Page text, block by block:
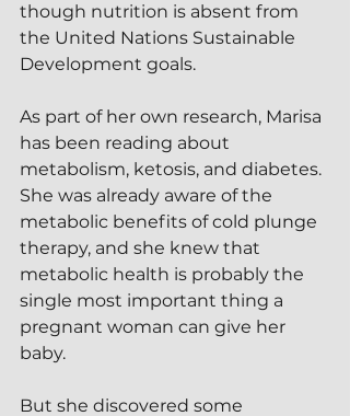
though nutrition is absent from
the United Nations Sustainable
Development goals.
As part of her own research, Marisa
has been reading about
metabolism, ketosis, and diabetes.
She was already aware of the
metabolic benefits of cold plunge
therapy, and she knew that
metabolic health is probably the
single most important thing a
pregnant woman can give her
baby.
But she discovered some